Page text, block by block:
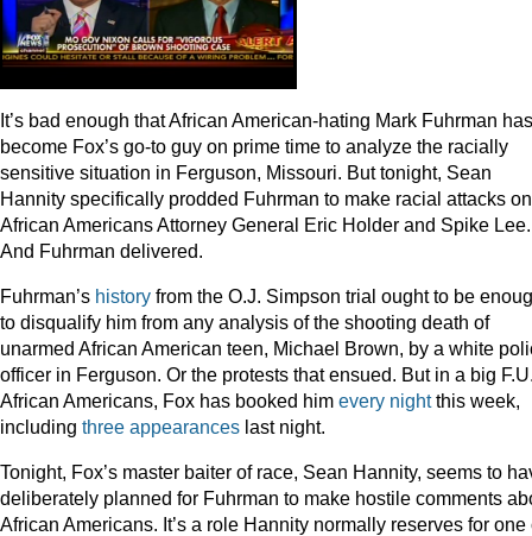
It’s bad enough that African American-hating Mark Fuhrman has
become Fox’s go-to guy on prime time to analyze the racially
sensitive situation in Ferguson, Missouri. But tonight, Sean
Hannity specifically prodded Fuhrman to make racial attacks on
African Americans Attorney General Eric Holder and Spike Lee.
And Fuhrman delivered.
Fuhrman’s history from the O.J. Simpson trial ought to be
to disqualify him from any analysis of the shooting death of
unarmed African American teen, Michael Brown, by a white
officer in Ferguson. Or the protests that ensued. But in a big
African Americans, Fox has booked him every nightthis week,
including three appearances last night.
Tonight, Fox’s master baiter of race, Sean Hannity, seems to
deliberately planned for Fuhrman to make hostile comments
African Americans. It’s a role Hannity normally reserves for one